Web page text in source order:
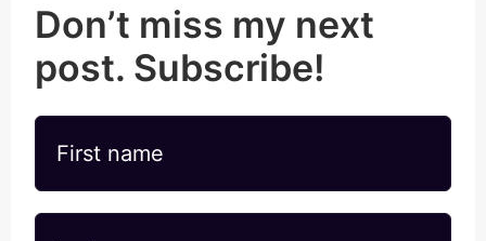
Don’t miss my next
post. Subscribe!